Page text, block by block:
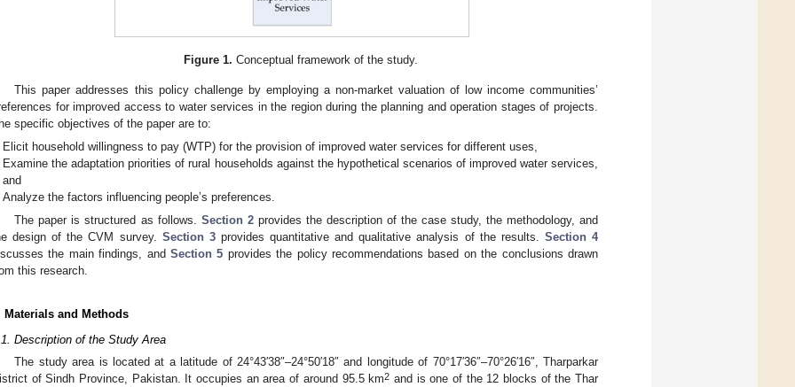
Figure 1. Conceptual framework of the study.
This paper addresses this policy challenge by employing a non-market valuation of low income communities’
for improved access to water services in the region during the planning and operation stages of projects.
specific objectives of the paper are to:
Elicit household willingness to pay (WTP) for the provision of improved water services for different uses,
Examine the adaptation priorities of rural households against the hypothetical scenarios of improved water services,
and
Analyze the factors influencing people’s preferences.
The paper is structured as follows. Section 2provides the description of the case study, the methodology, and
design of the CVM survey. Section 3provides quantitative and qualitative analysis of the results. Section 4
the main findings, and Section 5 provides the policy recommendations based on the conclusions drawn
this research.
Materials and Methods
Description of the Study Area
The study area is located at a latitude of 24°43′38″–24°50′18″ and longitude of 70°17′36″–70°26′16″, Tharparkar
of Sindh Province, Pakistan. It occupies an area of around 95.5 km2 and is one of the 12 blocks of the Thar